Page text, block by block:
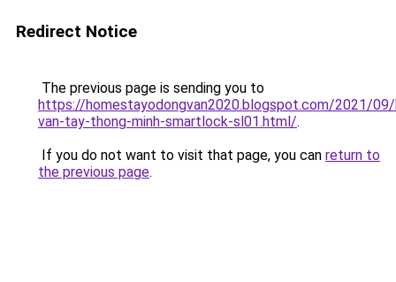
Redirect Notice
The previous page is sending you to
https://homestayodongvan2020.blogspot.com/2021/
van-tay-thong-minh-smartlock-sl01.html/.
If you do not want to visit that page, you can return to
the previous page.